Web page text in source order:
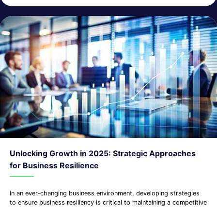
Unlocking Growth in 2025: Strategic Approaches
for Business Resilience
In an ever-changing business environment, developing strategies
to ensure business resiliency is critical to maintaining a competitive